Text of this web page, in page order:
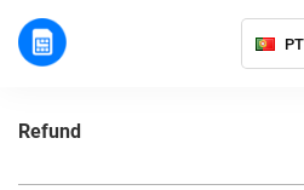
Refund